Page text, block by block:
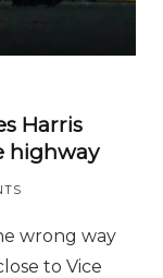
Harris
highway
wrong way
to Vice